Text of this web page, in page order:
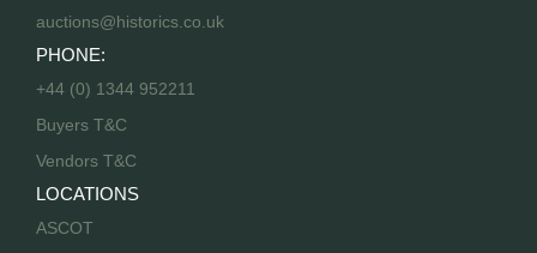
auctions@historics.co.uk
PHONE:
+44 (0) 1344 952211
Buyers T&C
Vendors T&C
LOCATIONS
ASCOT